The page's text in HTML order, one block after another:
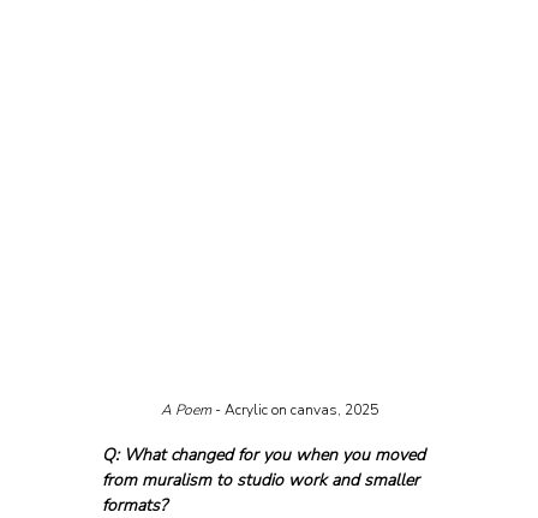
A Poem - Acrylic on canvas, 2025
Q: What changed for you when you moved
from muralism to studio work and smaller
formats?